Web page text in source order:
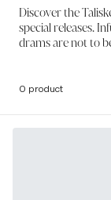
Discover the
special releases.
drams are not to
0 product